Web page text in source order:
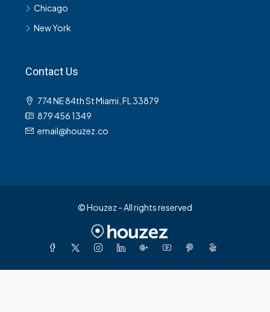
Chicago
New York
Contact Us
774 NE 84th St Miami, FL 33879
879 456 1349
email@houzez.co
© Houzez - All rights reserved